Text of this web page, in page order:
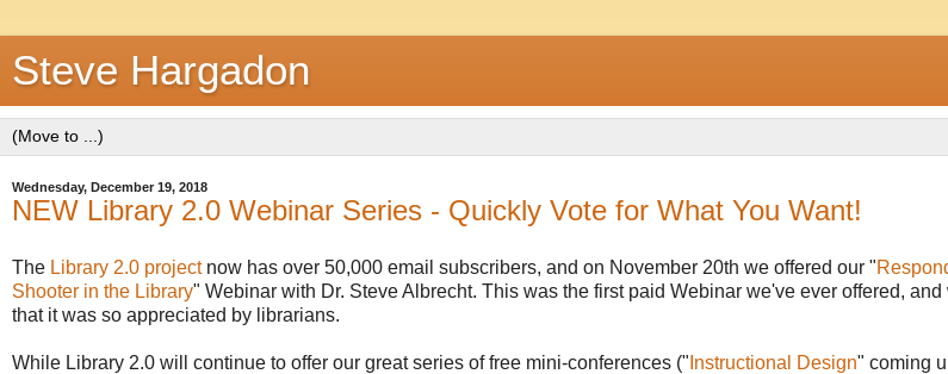
Steve Hargadon
Wednesday, December 19, 2018
NEW Library 2.0 Webinar Series - Quickly Vote for What You Want!
The Library 2.0 projectnow has over 50,000 email subscribers, and on November 20th we offered our "
Shooter in the Library" Webinar with Dr. Steve Albrecht. This was the first paid Webinar we've ever offered,
that it was so appreciated by librarians.
While Library 2.0 will continue to offer our great series of free mini-conferences (" Instructional Design" coming